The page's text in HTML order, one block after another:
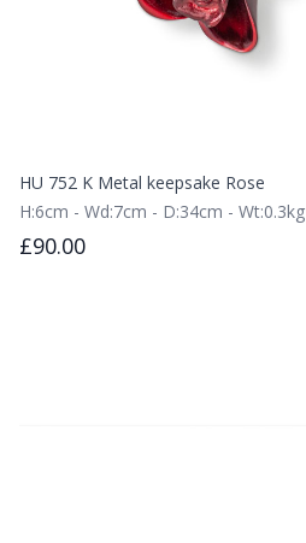
HU 752 K Metal keepsake Rose
H:6cm - Wd:7cm - D:34cm - Wt:0.3kg
£90.00